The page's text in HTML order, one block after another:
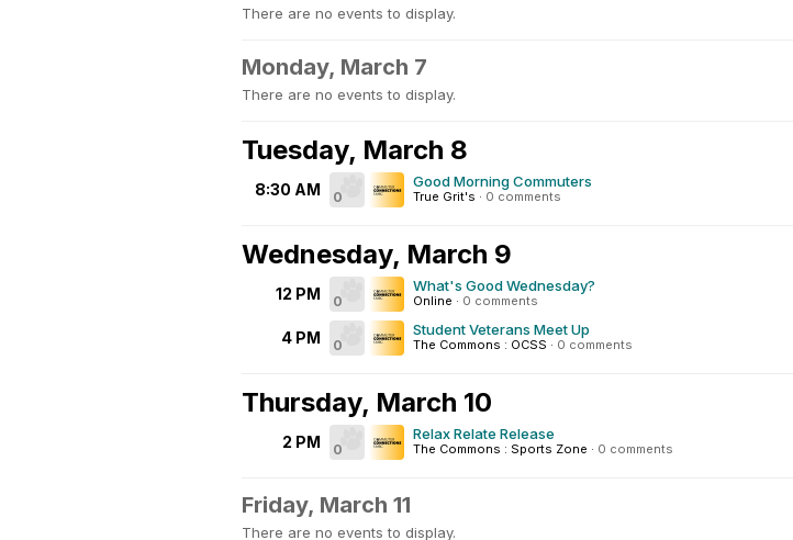
There are no events to display.
Monday, March 7
There are no events to display.
Tuesday, March 8
8:30 AM 0
Good Morning Commuters
True Grit's · 0 comments
Wednesday, March 9
12 PM 0
What's Good Wednesday?
Online · 0 comments
4 PM 0
Student Veterans Meet Up
The Commons : OCSS · 0 comments
Thursday, March 10
2 PM 0
Relax Relate Release
The Commons : Sports Zone · 0 comments
Friday, March 11
There are no events to display.